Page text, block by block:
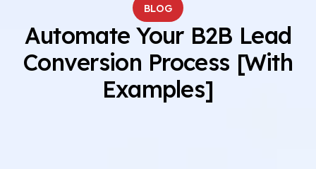
BLOG
Automate Your B2B Lead
Conversion Process [With
Examples]